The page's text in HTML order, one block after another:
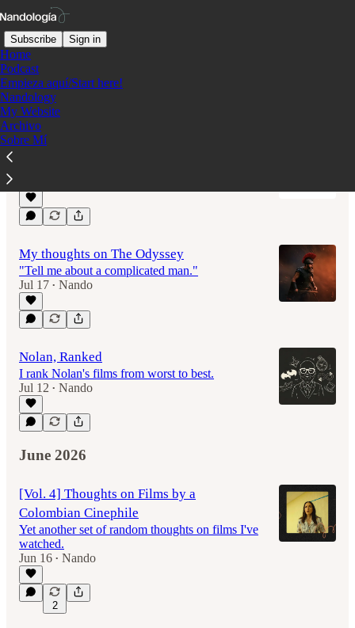
Subscribe Sign in
Home
Podcast
Empieza aquí/Start here!
Nandology
My Website
Archivo
Sobre Mí
Latest
Nuevo blog: Colombian Cinephile
My thoughts on The Odyssey
"Tell me about a complicated man."
Jul 17 • Nando
Nolan, Ranked
I rank Nolan's films from worst to best.
Jul 12 • Nando
June 2026
[Vol. 4] Thoughts on Films by a
Colombian Cinephile
Yet another set of random thoughts on films I've
watched.
Jun 16 • Nando
2